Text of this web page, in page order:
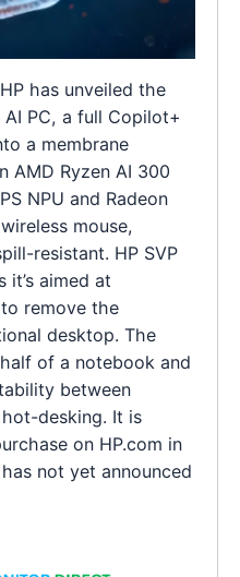
has unveiled the
AI PC, a full Copilot+
a membrane
AMD Ryzen AI 300
NPU and Radeon
mouse,
resistant. HP SVP
it’s aimed at
remove the
desktop. The
of a notebook and
between
desking. It is
on HP.com in
not yet announced